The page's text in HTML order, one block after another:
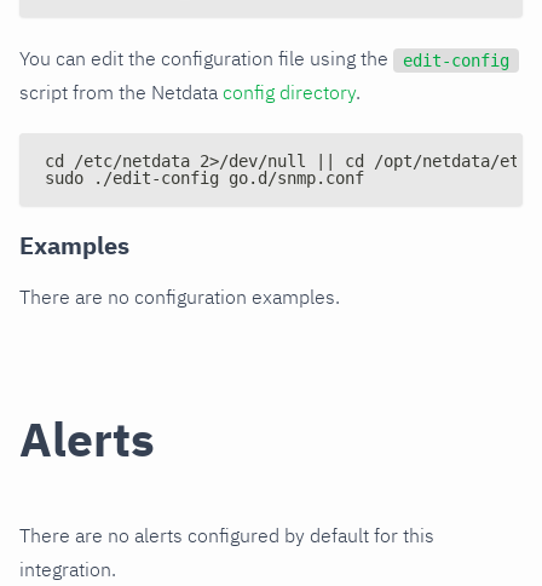
You can edit the configuration file using the edit-config
script from the Netdata config directory.
cd /etc/netdata 2>/dev/null || cd /opt/netdata/etc/
sudo ./edit-config go.d/snmp.conf
Examples
There are no configuration examples.
Alerts
There are no alerts configured by default for this
integration.